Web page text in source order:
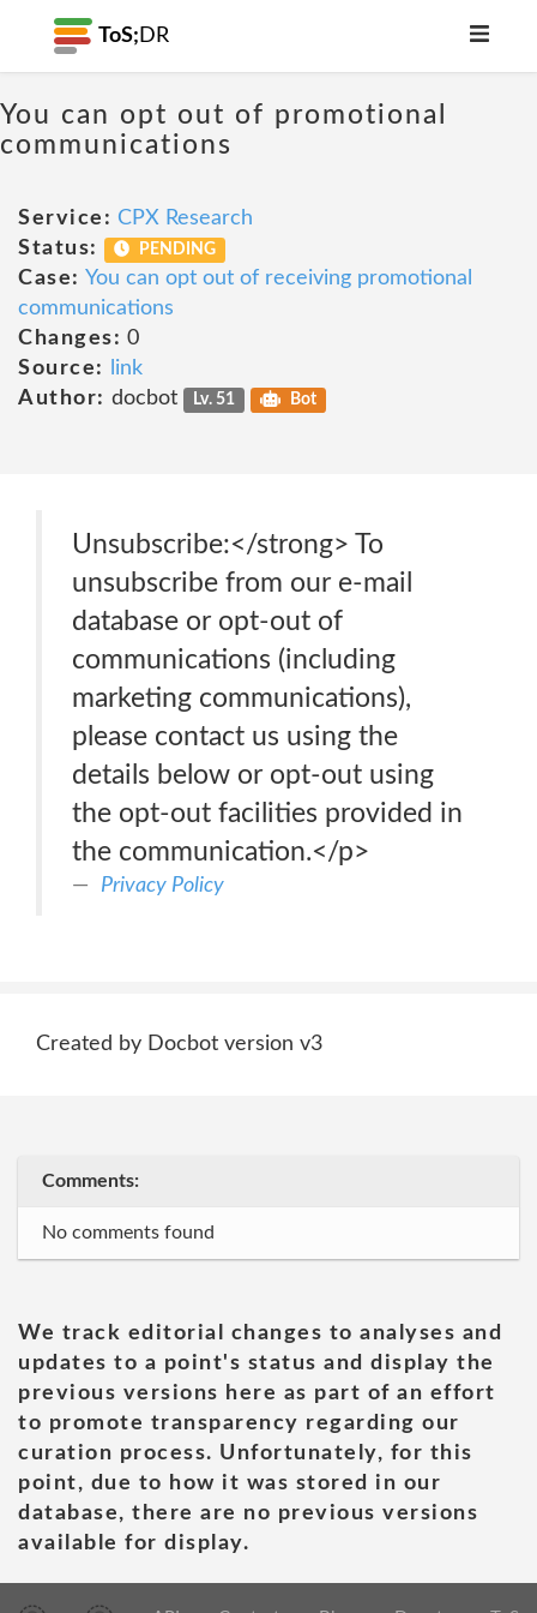
ToS; DR
You can opt out of promotional
communications
Service: CPX Research
Status:
PENDING
Case: You can opt out of receiving promotional
communications
Changes: 0
Source:
link
Author: docbot Lv. 51 Bot
Unsubscribe:</strong> To
unsubscribe from our e-mail
database or opt-out of
communications (including
marketing communications),
please contact us using the
details below or opt-out using
the opt-out facilities provided in
the communication.</p>
Privacy Policy
Created by Docbot version v3
Comments:
No comments found
We track editorial changes to analyses and
updates to a point's status and display the
previous versions here as part of an effort
to promote transparency regarding our
curation process. Unfortunately, for this
point, due to how it was stored in our
database, there are no previous versions
available for display.